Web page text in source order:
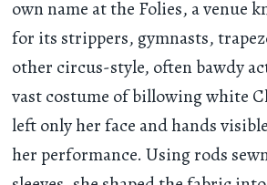
own name at the Folies, a venue
for its strippers, gymnasts,
other circus-style, often bawdy
vast costume of billowing white
left only her face and hands
her performance. Using rods